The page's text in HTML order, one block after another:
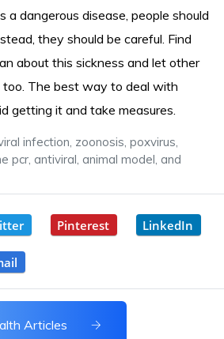
a dangerous disease, people should
they should be careful. Find
about this sickness and let other
The best way to deal with
getting it and take measures.
infection, zoonosis, poxvirus,
pcr, antiviral, animal model, and
Pinterest LinkedIn
Articles